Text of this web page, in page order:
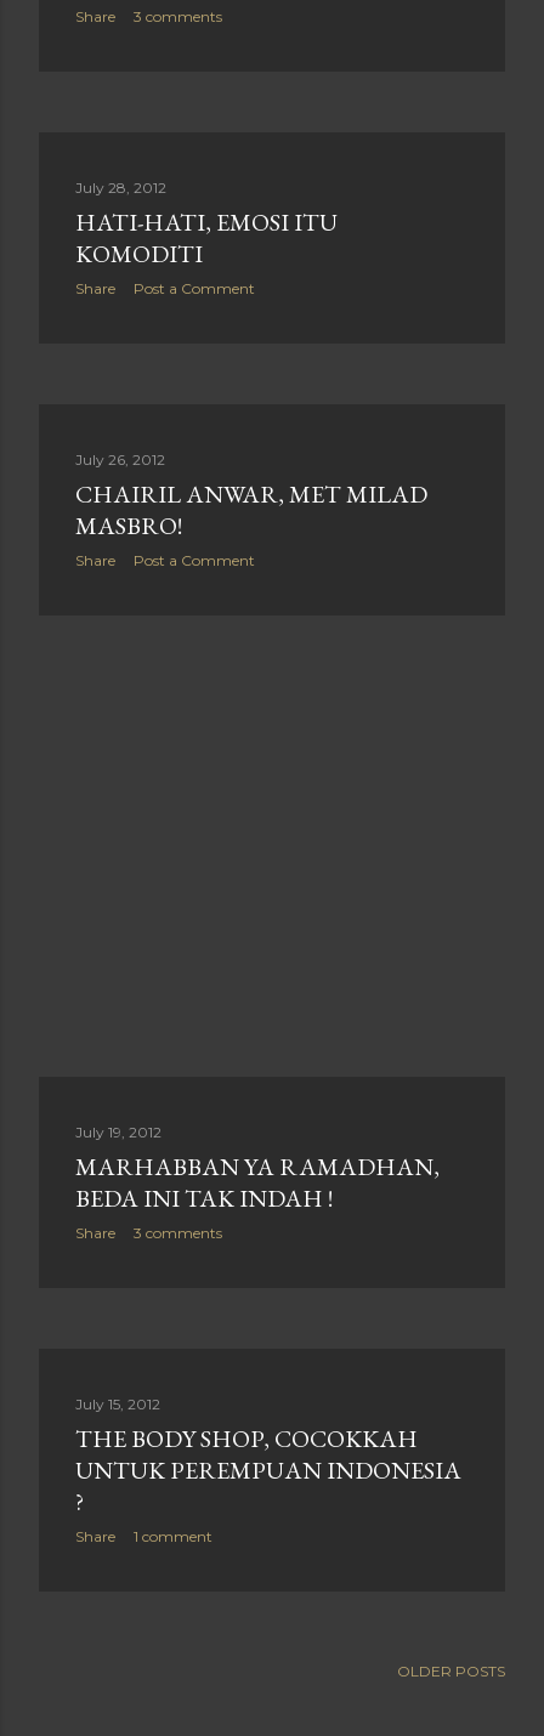
Share 3 comments
July 28, 2012
HATI-HATI, EMOSI ITU
KOMODITI
Share Post a Comment
July 26, 2012
CHAIRIL ANWAR, MET MILAD
MASBRO!
Share Post a Comment
July 19, 2012
MARHABBAN YA RAMADHAN,
BEDA INI TAK INDAH !
Share 3 comments
July 15, 2012
THE BODY SHOP, COCOKKAH
UNTUK PEREMPUAN INDONESIA
?
Share 1 comment
OLDER POSTS